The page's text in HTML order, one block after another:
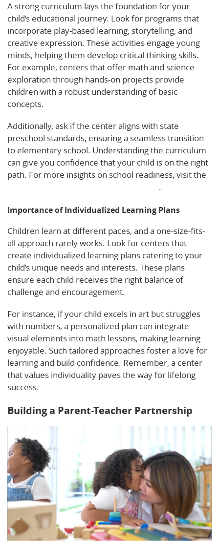
A strong curriculum lays the foundation for your
child’s educational journey. Look for programs that
incorporate play-based learning, storytelling, and
creative expression. These activities engage young
minds, helping them develop critical thinking skills.
For example, centers that offer math and science
exploration through hands-on projects provide
children with a robust understanding of basic
concepts.
Additionally, ask if the center aligns with state
preschool standards, ensuring a seamless transition
to elementary school. Understanding the curriculum
can give you confidence that your child is on the right
path. For more insights on school readiness, visit the
.
Importance of Individualized Learning Plans
Children learn at different paces, and a one-size-fits-
all approach rarely works. Look for centers that
create individualized learning plans catering to your
child’s unique needs and interests. These plans
ensure each child receives the right balance of
challenge and encouragement.
For instance, if your child excels in art but struggles
with numbers, a personalized plan can integrate
visual elements into math lessons, making learning
enjoyable. Such tailored approaches foster a love for
learning and build confidence. Remember, a center
that values individuality paves the way for lifelong
success.
Building a Parent-Teacher Partnership